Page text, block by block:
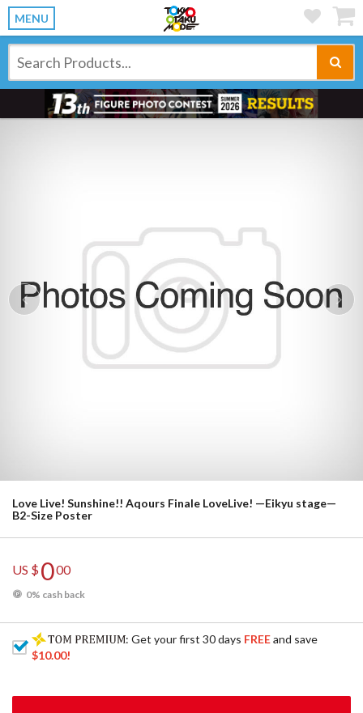
MENU
Previous
Love Live! Sunshine!! Aqours Finale LoveLive! —Eikyu stage—
B2-Size Poster
US $000
0% cash back
: Get your first 30 days FREEand save
$10.00!